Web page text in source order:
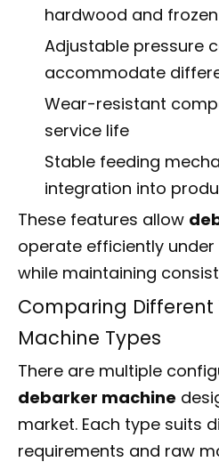
hardwood and
Adjustable pressure
accommodate
Wear-resistant
service life
Stable feeding
integration into
These features allow
operate efficiently
while maintaining
Comparing
Machine Types
There are multiple
debarker machine
market. Each type suits
requirements and raw